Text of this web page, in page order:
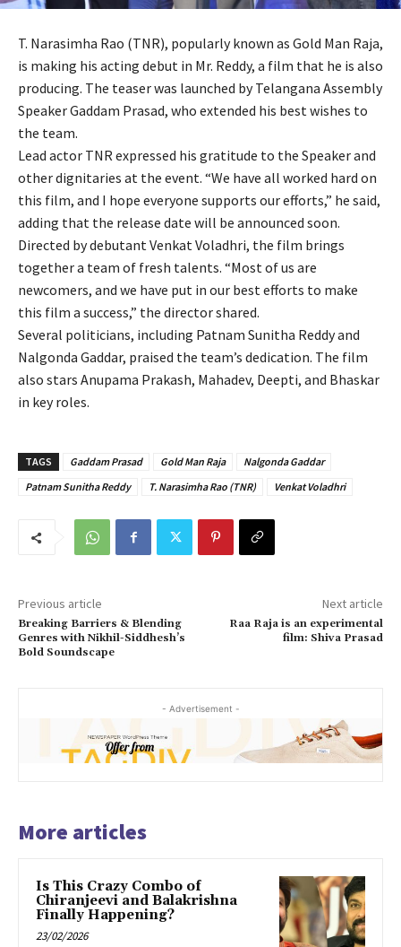
T. Narasimha Rao (TNR), popularly known as Gold Man Raja,
is making his acting debut in Mr. Reddy, a film that he is also
producing. The teaser was launched by Telangana Assembly
Speaker Gaddam Prasad, who extended his best wishes to
the team.
Lead actor TNR expressed his gratitude to the Speaker and
other dignitaries at the event. “We have all worked hard on
this film, and I hope everyone supports our efforts,” he said,
adding that the release date will be announced soon.
Directed by debutant Venkat Voladhri, the film brings
together a team of fresh talents. “Most of us are
newcomers, and we have put in our best efforts to make
this film a success,” the director shared.
Several politicians, including Patnam Sunitha Reddy and
Nalgonda Gaddar, praised the team’s dedication. The film
also stars Anupama Prakash, Mahadev, Deepti, and Bhaskar
in key roles.
TAGS Gaddam Prasad Gold Man Raja
Nalgonda Gaddar
Patnam Sunitha Reddy
T. Narasimha Rao (TNR) Venkat Voladhri
Previous article
Breaking Barriers & Blending
Genres with Nikhil-Siddhesh’s
Bold Soundscape
Next article
Raa Raja is an experimental
film: Shiva Prasad
- Advertisement -
More articles
Is This Crazy Combo of
Chiranjeevi and Balakrishna
Finally Happening?
23/02/2026